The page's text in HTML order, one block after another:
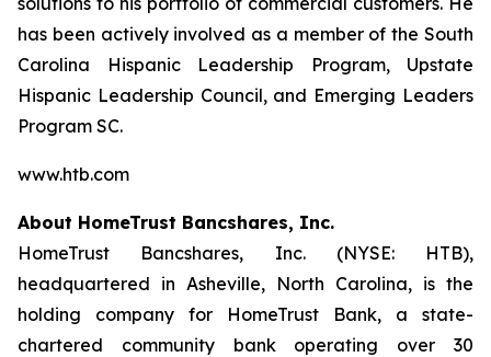
has been actively involved as a member of the South
Carolina Hispanic Leadership Program, Upstate
Hispanic Leadership Council, and Emerging Leaders
Program SC.
www.htb.com
About HomeTrust Bancshares, Inc.
HomeTrust Bancshares, Inc. (NYSE: HTB),
headquartered in Asheville, North Carolina, is the
holding company for HomeTrust Bank, a state-
chartered community bank operating over 30